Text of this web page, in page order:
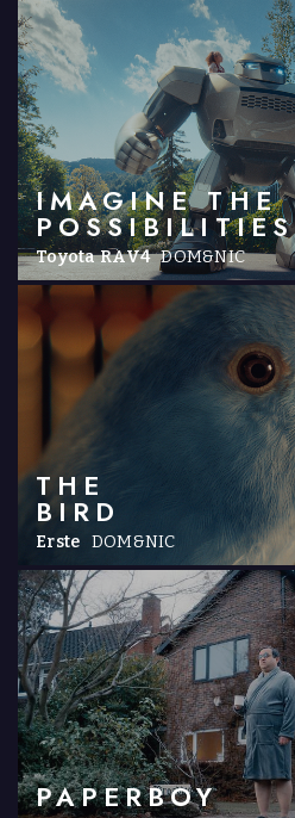
IMAGINE THE
POSSIBILITIES
Toyota RAV4 DOM&NIC
THE
BIRD
Erste DOM&NIC
PAPERBOY